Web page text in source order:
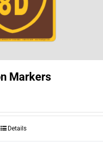
Markers
Details